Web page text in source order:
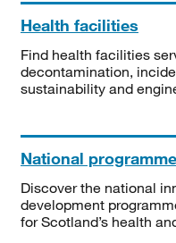
Health facilities
Find health facilities
decontamination,
sustainability and
National
Discover the national
development
for Scotland’s health